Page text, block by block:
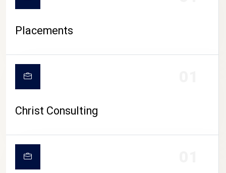
Placements
Christ Consulting